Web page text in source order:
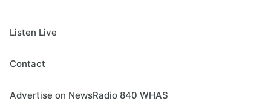
Listen Live
Contact
Advertise on NewsRadio 840 WHAS